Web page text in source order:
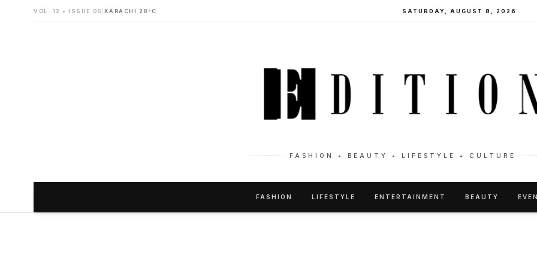
VOL. 12 • ISSUE 05 KARACHI 28°C SATURDAY, AUGUST 8, 2026
FASHION • BEAUTY • LIFESTYLE • CULTURE
FASHION LIFESTYLE ENTERTAINMENT BEAUTY